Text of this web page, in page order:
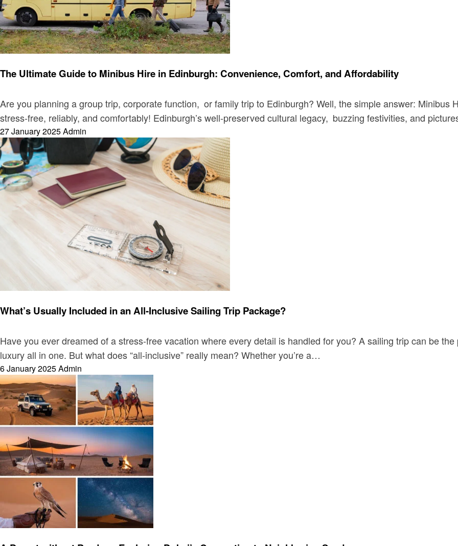
The Ultimate Guide to Minibus Hire in Edinburgh: Convenience, Comfort, and Affordability
Are you planning a group trip, corporate function, or family trip to Edinburgh? Well, the simple answer:
stress-free, reliably, and comfortably! Edinburgh’s well-preserved cultural legacy, buzzing festivities, and
Posted
on
27 January 2025Admin
What’s Usually Included in an All-Inclusive Sailing Trip Package?
Have you ever dreamed of a stress-free vacation where every detail is handled for you? A sailing trip can be
luxury all in one. But what does “all-inclusive” really mean? Whether you’re a…
Posted
on
6 January 2025Admin